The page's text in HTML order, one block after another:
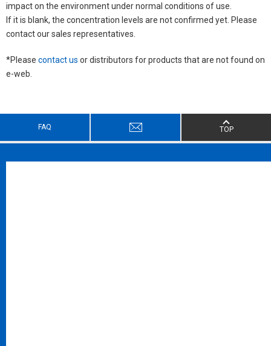
impact on the environment under normal conditions of use.
If it is blank, the concentration levels are not confirmed yet. Please
contact our sales representatives.
*Please contact us or distributors for products that are not found on
e-web.
FAQ TOP